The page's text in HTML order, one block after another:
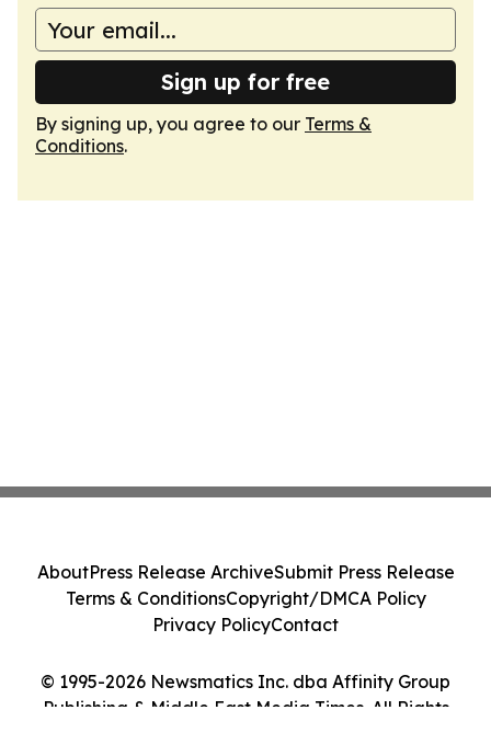
Sign up for free
By signing up, you agree to our Terms &
Conditions.
© 1995-2026 Newsmatics Inc. dba Affinity Group
Publishing & Middle East Media Times. All Rights
AboutPress Release ArchiveSubmit Press Release
Terms & ConditionsCopyright/DMCA Policy
Privacy PolicyContact